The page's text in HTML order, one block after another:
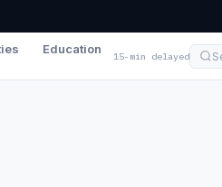
Education 15-min delayed